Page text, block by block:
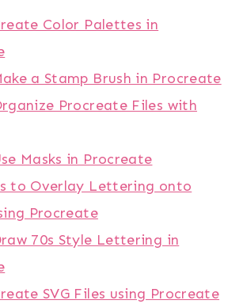
Color Palettes in
a Stamp Brush in Procreate
Procreate Files with
Masks in Procreate
to Overlay Lettering onto
Procreate
70s Style Lettering in
SVG Files using Procreate